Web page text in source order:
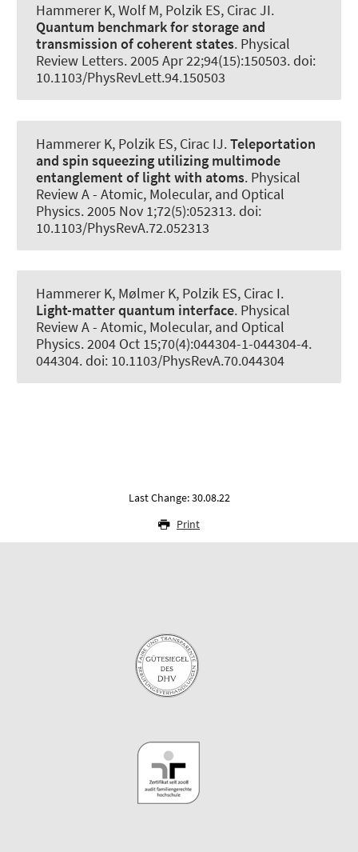
Hammerer K, Wolf M, Polzik ES, Cirac JI.
Quantum benchmark for storage and
transmission of coherent states. Physical
Review Letters. 2005 Apr 22;94(15):150503. doi:
10.1103/PhysRevLett.94.150503
Hammerer K, Polzik ES, Cirac IJ.Teleportation
and spin squeezing utilizing multimode
entanglement of light with atoms. Physical
Review A - Atomic, Molecular, and Optical
Physics. 2005 Nov 1;72(5):052313. doi:
10.1103/PhysRevA.72.052313
Hammerer K, Mølmer K, Polzik ES, Cirac I.
Light-matter quantum interface. Physical
Review A - Atomic, Molecular, and Optical
Physics. 2004 Oct 15;70(4):044304-1-044304-4.
044304. doi: 10.1103/PhysRevA.70.044304
Last Change: 30.08.22
Print